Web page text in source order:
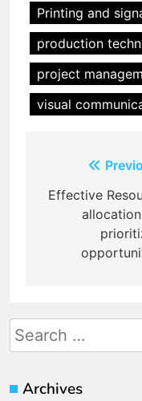
Printing and
production
project
visual
navigation
Effective
Search
for:
Archives